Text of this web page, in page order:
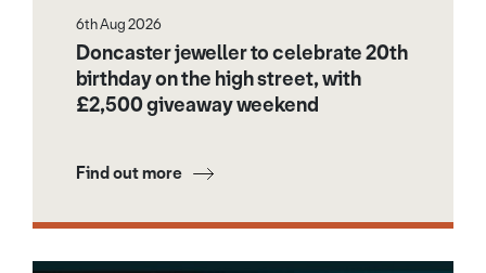
6th Aug 2026
Doncaster jeweller to celebrate 20th
birthday on the high street, with
£2,500 giveaway weekend
Find out more